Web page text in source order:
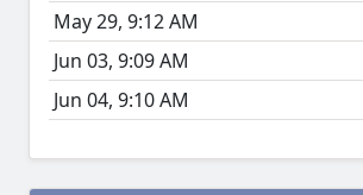
May 29, 9:12 AM
Jun 03, 9:09 AM
Jun 04, 9:10 AM